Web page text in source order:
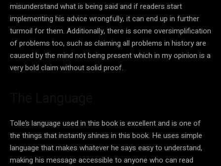
misunderstand what is being said and if readers start
implementing his advice wrongfully, it can end up in further
turmoil for them. Additionally, there is some oversimplification
of problems too, such as claiming all problems in history are
caused by the mind not being present which in my opinion is a
very bold claim without solid proof.
Tolle’s language used in this book is excellent and is one of
the things that instantly shines in this book. He uses simple
language that makes whatever he says easy to understand,
making his message accessible to anyone who can read